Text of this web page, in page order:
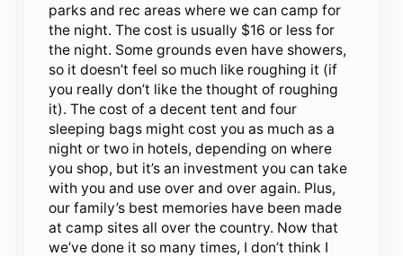
parks and rec areas where we can camp for
the night. The cost is usually $16 or less for
the night. Some grounds even have showers,
so it doesn’t feel so much like roughing it (if
you really don’t like the thought of roughing
it). The cost of a decent tent and four
sleeping bags might cost you as much as a
night or two in hotels, depending on where
you shop, but it’s an investment you can take
with you and use over and over again. Plus,
our family’s best memories have been made
at camp sites all over the country. Now that
we’ve done it so many times, I don’t think I